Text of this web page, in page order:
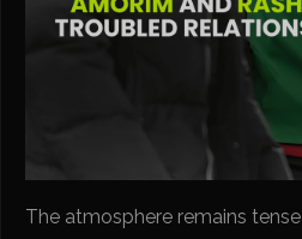
The atmosphere remains